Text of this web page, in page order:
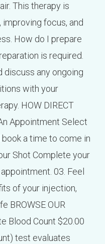
This therapy is
focus, and
How do I prepare
is required.
discuss any ongoing
with your
HOW DIRECT
Appointment Select
a time to come in
Shot Complete your
03. Feel
of your injection,
BROWSE OUR
Blood Count $20.00
test evaluates